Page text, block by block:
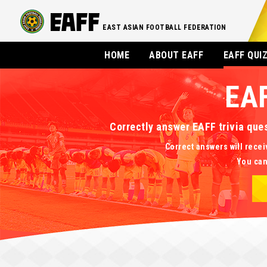
EAST ASIAN FOOTBALL FEDERATION
HOME ABOUT EAFF EAFF
Correctly answer EAFF trivia
Correct answers will
You